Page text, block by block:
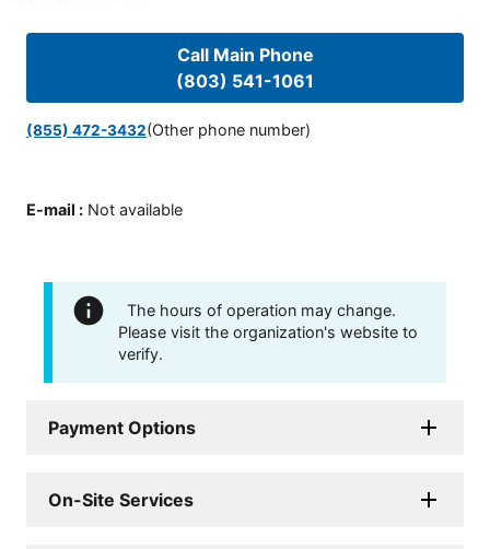
Call Main Phone
(803) 541-1061
(855) 472-3432(Other phone number)
E-mail : Not available
The hours of operation may change.
Please visit the organization's website to
verify.
Payment Options
On-Site Services